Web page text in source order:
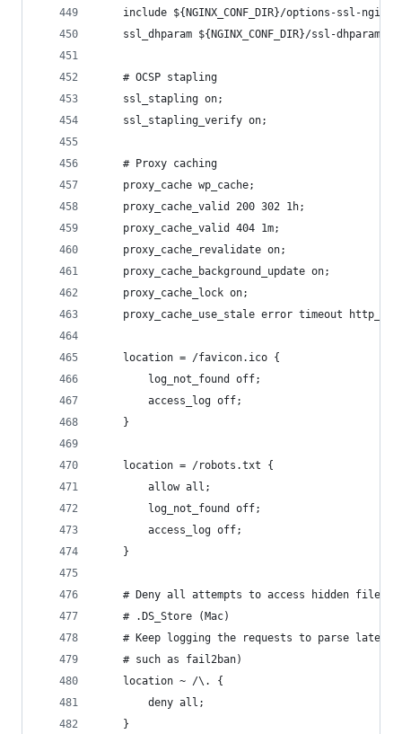
include ${NGINX_CONF_DIR}/options-ssl-
ssl_dhparam ${NGINX_CONF_DIR}/ssl-
    # OCSP stapling
    ssl_stapling on;
    ssl_stapling_verify on;
    # Proxy caching
    proxy_cache wp_cache;
    proxy_cache_valid 200 302 1h;
    proxy_cache_valid 404 1m;
    proxy_cache_revalidate on;
    proxy_cache_background_update on;
    proxy_cache_lock on;
proxy_cache_use_stale error timeout
    location = /favicon.ico {
        log_not_found off;
        access_log off;
    }
    location = /robots.txt {
        allow all;
        log_not_found off;
        access_log off;
    }
# Deny all attempts to access hidden files
    # .DS_Store (Mac)
# Keep logging the requests to parse later
    # such as fail2ban)
    location ~ /\. {
        deny all;
    }